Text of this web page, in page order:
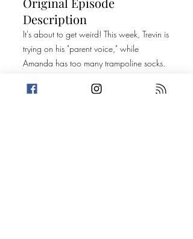
Description
It's about to get weird! This week, Trevin is
trying on his "parent voice," while
Amanda has too many trampoline socks.
interesting look at Barbara Streisand's